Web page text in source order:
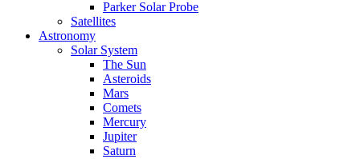
Parker Solar Probe
Satellites
Astronomy
Solar System
The Sun
Asteroids
Mars
Comets
Mercury
Jupiter
Saturn